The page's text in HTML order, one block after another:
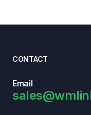
CONTACT
Email